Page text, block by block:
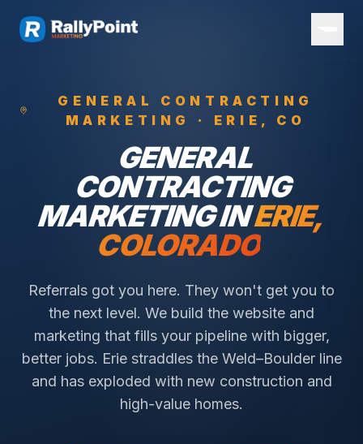
GENERAL CONTRACTING
MARKETING · ERIE , CO
GENERAL
CONTRACTING
MARKETING INERIE,
COLORADO
Referrals got you here. They won't get you to
the next level. We build the website and
marketing that fills your pipeline with bigger,
better jobs. Erie straddles the Weld–Boulder line
and has exploded with new construction and
high-value homes.